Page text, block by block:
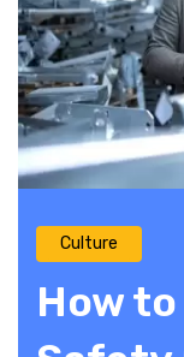
Culture
How